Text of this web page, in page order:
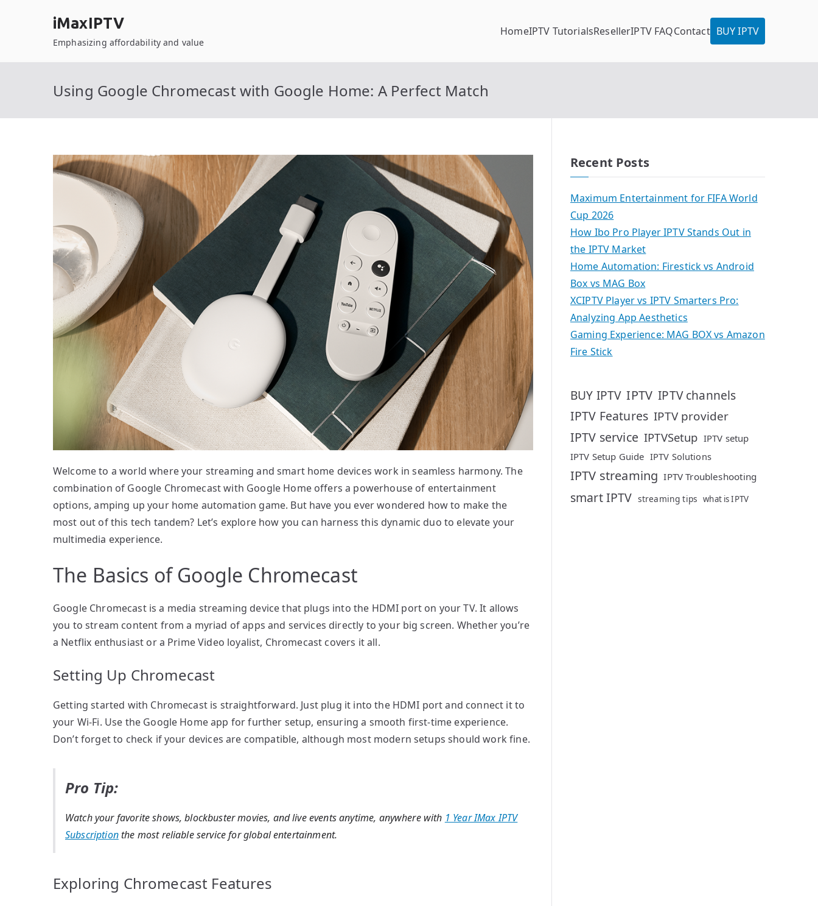
iMaxIPTV
Emphasizing affordability and value
HomeIPTV TutorialsResellerIPTV FAQContact BUY IPTV
Using Google Chromecast with Google Home: A Perfect Match
Welcome to a world where your streaming and smart home devices work in seamless harmony. The
combination of Google Chromecast with Google Home offers a powerhouse of entertainment
options, amping up your home automation game. But have you ever wondered how to make the
most out of this tech tandem? Let’s explore how you can harness this dynamic duo to elevate your
multimedia experience.
The Basics of Google Chromecast
Google Chromecast is a media streaming device that plugs into the HDMI port on your TV. It allows
you to stream content from a myriad of apps and services directly to your big screen. Whether you’re
a Netflix enthusiast or a Prime Video loyalist, Chromecast covers it all.
Setting Up Chromecast
Getting started with Chromecast is straightforward. Just plug it into the HDMI port and connect it to
your Wi-Fi. Use the Google Home app for further setup, ensuring a smooth first-time experience.
Don’t forget to check if your devices are compatible, although most modern setups should work fine.
Pro Tip:
Watch your favorite shows, blockbuster movies, and live events anytime, anywhere with 1 Year IMax IPTV
Subscription the most reliable service for global entertainment.
Exploring Chromecast Features
Recent Posts
Maximum Entertainment for FIFA World
Cup 2026
How Ibo Pro Player IPTV Stands Out in
the IPTV Market
Home Automation: Firestick vs Android
Box vs MAG Box
XCIPTV Player vs IPTV Smarters Pro:
Analyzing App Aesthetics
Gaming Experience: MAG BOX vs Amazon
Fire Stick
BUY IPTV IPTV IPTV channels
IPTV Features IPTV provider
IPTV service IPTVSetup IPTV setup
IPTV Setup Guide IPTV Solutions
IPTV streaming IPTV Troubleshooting
smart IPTV streaming tips what is IPTV